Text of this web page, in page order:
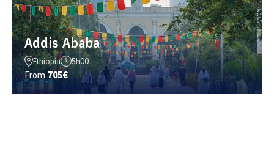
Addis Ababa
Ethiopia 5h00
From 705€